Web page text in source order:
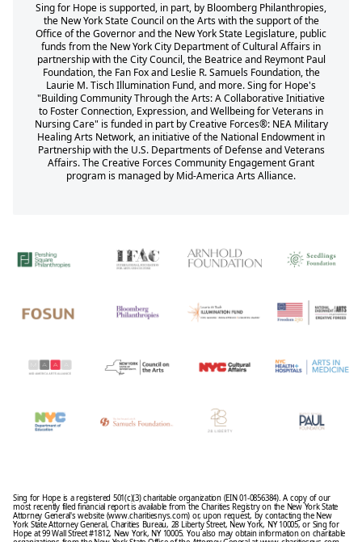
Sing for Hope is supported, in part, by Bloomberg Philanthropies,
the New York State Council on the Arts with the support of the
Office of the Governor and the New York State Legislature, public
funds from the New York City Department of Cultural Affairs in
partnership with the City Council, the Beatrice and Reymont Paul
Foundation, the Fan Fox and Leslie R. Samuels Foundation, the
Laurie M. Tisch Illumination Fund, and more. Sing for Hope's
"Building Community Through the Arts: A Collaborative Initiative
to Foster Connection, Expression, and Wellbeing for Veterans in
Nursing Care" is funded in part by Creative Forces®: NEA Military
Healing Arts Network, an initiative of the National Endowment in
Partnership with the U.S. Departments of Defense and Veterans
Affairs. The Creative Forces Community Engagement Grant
program is managed by Mid-America Arts Alliance.
Sing for Hope is a registered 501(c)(3) charitable organization (EIN 01-0856384). A copy of our
most recently filed financial report is available from the Charities Registry on the New York State
Attorney General's website (www.charitiesnys.com) or, upon request, by contacting the New
York State Attorney General, Charities Bureau, 28 Liberty Street, New York, NY 10005, or Sing for
Hope at 99 Wall Street #1812, New York, NY 10005. You also may obtain information on charitable